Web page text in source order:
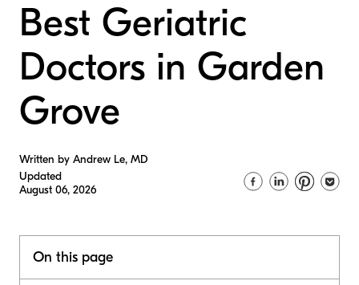
Best Geriatric
Doctors in Garden
Grove
Written by Andrew Le, MD
Updated
August 06, 2026
On this page